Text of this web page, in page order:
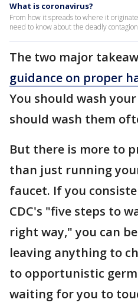
What is coronavirus?
From how it spreads to where it
need to know about the deadly
The two major
guidance on proper
You should wash
should wash them
But there is more to
than just running
faucet. If you
CDC's "five steps to
right way," you can
leaving anything to
to opportunistic
waiting for you to